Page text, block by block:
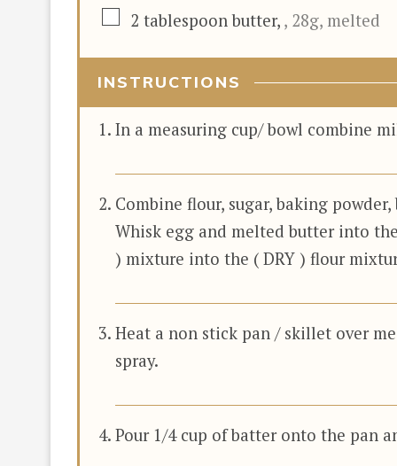
▢
2 tablespoon butter, , 28g, melted
INSTRUCTIONS
In a measuring cup/ bowl combine
Combine flour, sugar, baking
Whisk egg and melted butter into
) mixture into the ( DRY ) flour
Heat a non stick pan / skillet over
spray.
Pour 1/4 cup of batter onto the pan